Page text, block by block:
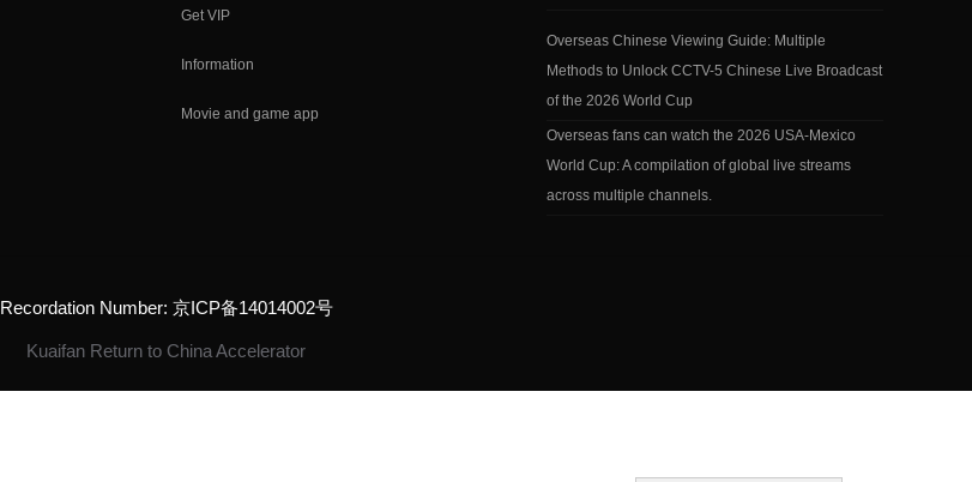
Get VIP
Information
Movie and game app
Overseas Chinese Viewing Guide: Multiple
Methods to Unlock CCTV-5 Chinese Live Broadcast
of the 2026 World Cup
Overseas fans can watch the 2026 USA-Mexico
World Cup: A compilation of global live streams
across multiple channels.
Recordation Number: 京ICP备14014002号
Kuaifan Return to China Accelerator